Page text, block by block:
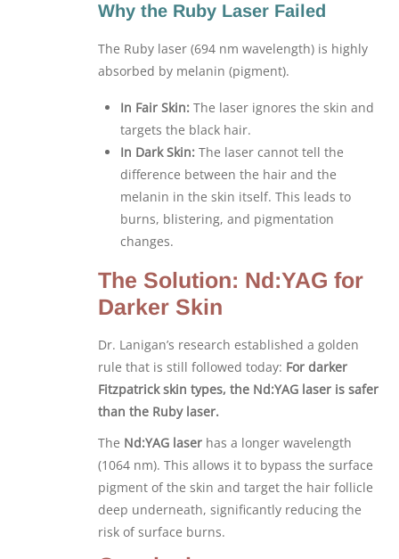
Why the Ruby Laser Failed
The Ruby laser (694 nm wavelength) is highly
absorbed by melanin (pigment).
In Fair Skin: The laser ignores the skin and
targets the black hair.
In Dark Skin: The laser cannot tell the
difference between the hair and the
melanin in the skin itself. This leads to
burns, blistering, and pigmentation
changes.
The Solution: Nd:YAG for
Darker Skin
Dr. Lanigan’s research established a golden
rule that is still followed today: For darker
Fitzpatrick skin types, the Nd:YAG laser is safer
than the Ruby laser.
The Nd:YAG laser has a longer wavelength
(1064 nm). This allows it to bypass the surface
pigment of the skin and target the hair follicle
deep underneath, significantly reducing the
risk of surface burns.